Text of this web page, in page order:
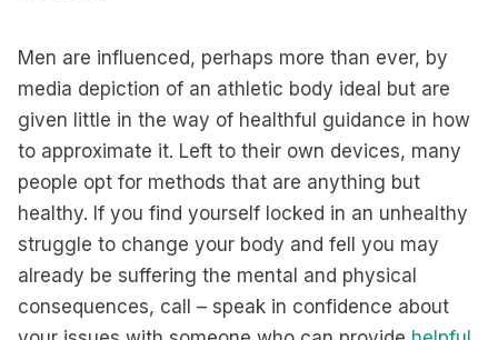
Men are influenced, perhaps more than ever, by
media depiction of an athletic body ideal but are
given little in the way of healthful guidance in how
to approximate it. Left to their own devices, many
people opt for methods that are anything but
healthy. If you find yourself locked in an unhealthy
struggle to change your body and fell you may
already be suffering the mental and physical
consequences, call – speak in confidence about